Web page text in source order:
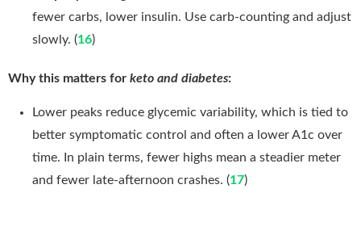
fewer carbs, lower insulin. Use carb-counting and adjust
slowly. (16)
Why this matters for keto and diabetes:
Lower peaks reduce glycemic variability, which is tied to
better symptomatic control and often a lower A1c over
time. In plain terms, fewer highs mean a steadier meter
and fewer late-afternoon crashes. (17)